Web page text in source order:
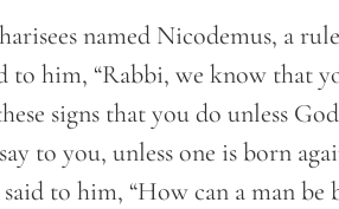
named Nicodemus, a
to him, “Rabbi, we know that
signs that you do unless
to you, unless one is born
to him, “How can a man be